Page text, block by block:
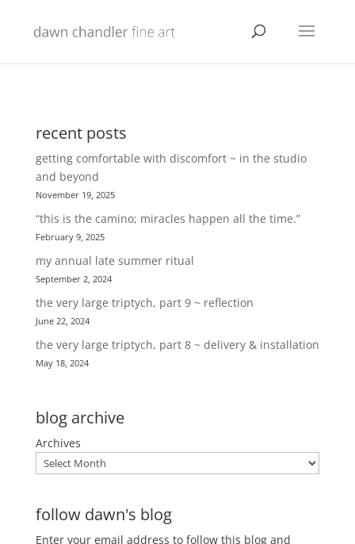
recent posts
getting comfortable with discomfort ~ in the studio
and beyond
November 19, 2025
“this is the camino; miracles happen all the time.”
February 9, 2025
my annual late summer ritual
September 2, 2024
the very large triptych, part 9 ~ reflection
June 22, 2024
the very large triptych, part 8 ~ delivery & installation
May 18, 2024
blog archive
Archives
follow dawn's blog
Enter your email address to follow this blog and